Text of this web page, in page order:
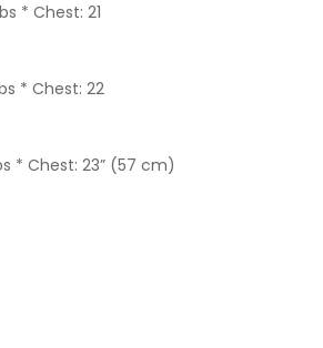
* Chest: 21
* Chest: 22
* Chest: 23” (57 cm)